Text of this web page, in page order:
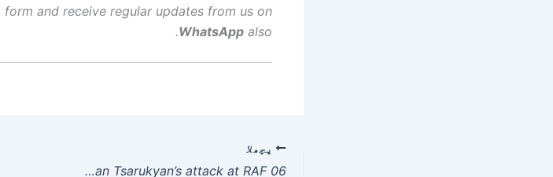
and receive regular updates from us on
WhatsApp also.
پچھلا
Georgio Poullas speaks from his neck brace after Arman Tsarukyan’s attack at RAF 06.